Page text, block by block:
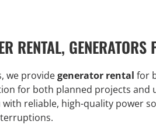
RENTAL, GENERATORS
we providegenerator rental for
for both planned projects and
reliable, high-quality power